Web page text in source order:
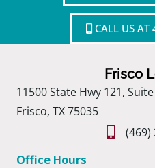
CALL US
Frisco
11500 State Hwy 121,
Frisco, TX 75035
(469)
Office Hours